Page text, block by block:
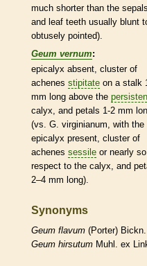
much shorter than the sepals,
and leaf teeth usually blunt
obtusely pointed).
Geum vernum:
epicalyx absent, cluster of
achenes stipitate on a stalk
mm long above the
calyx , and petals 1-2 mm
(vs. G. virginianum, with the
epicalyx present, cluster of
achenes sessile or nearly
respect to the calyx , and
2–4 mm long).
Synonyms
Geum flavum (Porter) Bickn.
Geum hirsutum Muhl. ex